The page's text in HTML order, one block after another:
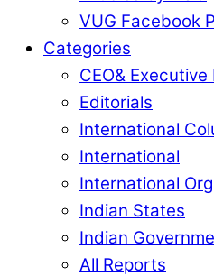
VUG Facebook
Categories
CEO& Executive
Editorials
International
International
International
Indian States
Indian
All Reports